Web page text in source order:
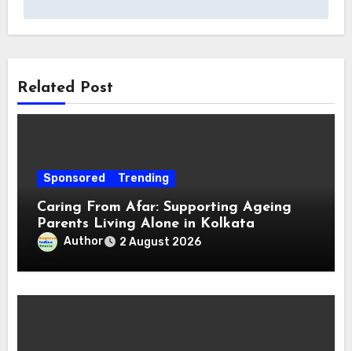
Related Post
Sponsored Trending
Caring From Afar: Supporting Ageing
Parents Living Alone in Kolkata
Author 2 August 2026